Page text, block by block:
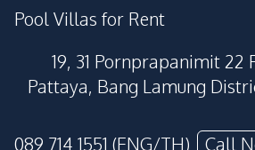
Pool Villas for Rent
19, 31 Pornprapanimit 22
Pattaya, Bang Lamung
089 714 1551 (ENG/TH)
Call